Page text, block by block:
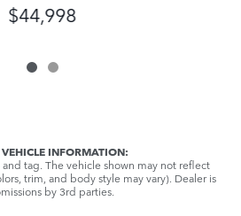
$44,998
INFORMATION:
tag. The vehicle shown may not reflect
trim, and body style may vary). Dealer is
by 3rd parties.